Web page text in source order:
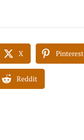
X Pinterest
Reddit